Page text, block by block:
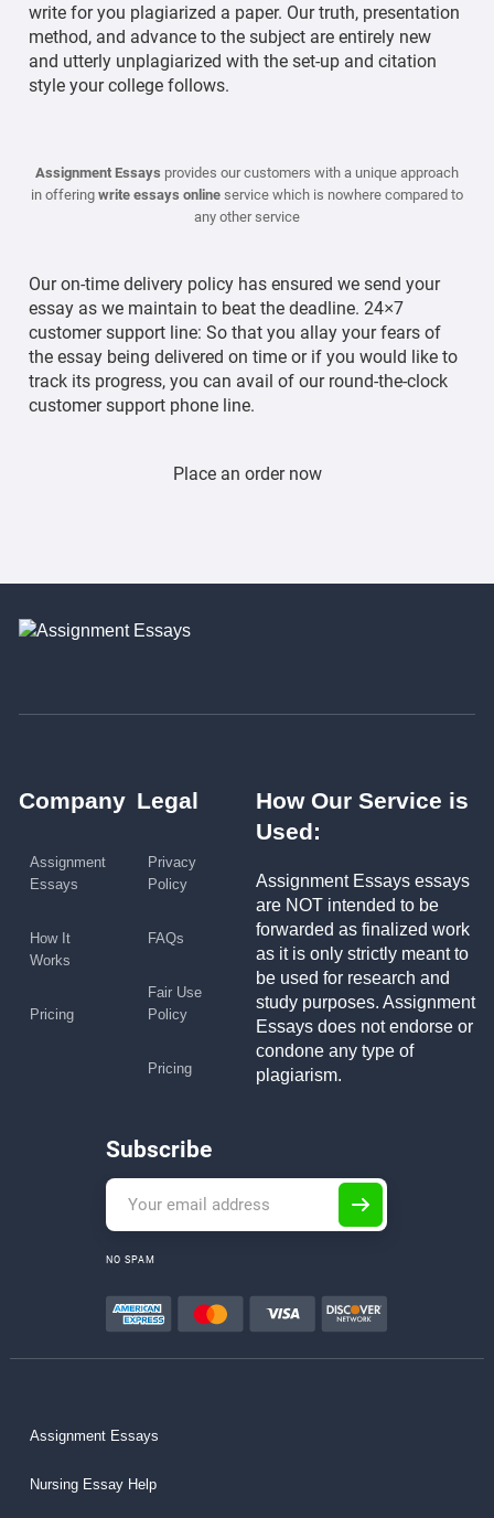
write for you plagiarized a paper. Our truth, presentation
method, and advance to the subject are entirely new
and utterly unplagiarized with the set-up and citation
style your college follows.
Assignment Essays provides our customers with a unique approach
in offering write essays online service which is nowhere compared to
any other service
Our on-time delivery policy has ensured we send your
essay as we maintain to beat the deadline. 24×7
customer support line: So that you allay your fears of
the essay being delivered on time or if you would like to
track its progress, you can avail of our round-the-clock
customer support phone line.
Place an order now
Company
Assignment
Essays
How It
Works
Pricing
Legal
Privacy
Policy
FAQs
Fair Use
Policy
Pricing
How Our Service is
Used:
Assignment Essays essays
are NOT intended to be
forwarded as finalized work
as it is only strictly meant to
be used for research and
study purposes. Assignment
Essays does not endorse or
condone any type of
plagiarism.
Subscribe
NO SPAM
Assignment Essays
Nursing Essay Help